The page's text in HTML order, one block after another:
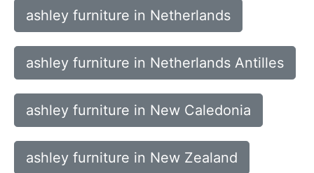
ashley furniture in Netherlands
ashley furniture in Netherlands Antilles
ashley furniture in New Caledonia
ashley furniture in New Zealand